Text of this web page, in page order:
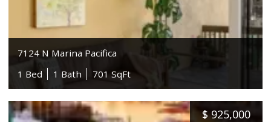
7124 N Marina Pacifica
1 Bed
1 Bath 701 SqFt
$ 925,000